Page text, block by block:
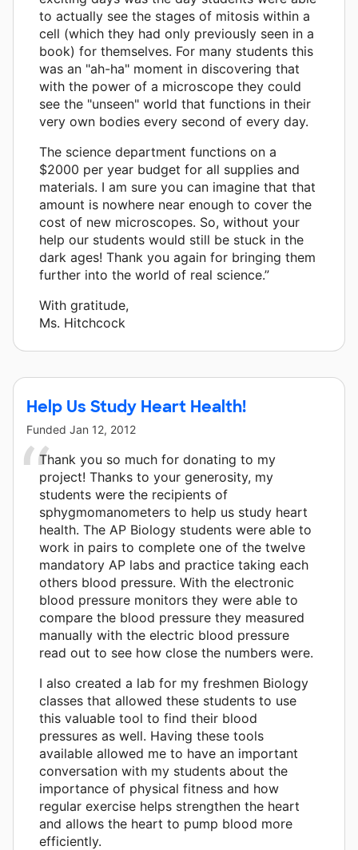
to actually see the stages of mitosis within a
cell (which they had only previously seen in a
book) for themselves. For many students this
was an "ah-ha" moment in discovering that
with the power of a microscope they could
see the "unseen" world that functions in their
very own bodies every second of every day.
The science department functions on a
$2000 per year budget for all supplies and
materials. I am sure you can imagine that that
amount is nowhere near enough to cover the
cost of new microscopes. So, without your
help our students would still be stuck in the
dark ages! Thank you again for bringing them
further into the world of real science.”
With gratitude,
Ms. Hitchcock
Help Us Study Heart Health!
Funded Jan 12, 2012
Thank you so much for donating to my
project! Thanks to your generosity, my
students were the recipients of
sphygmomanometers to help us study heart
health. The AP Biology students were able to
work in pairs to complete one of the twelve
mandatory AP labs and practice taking each
others blood pressure. With the electronic
blood pressure monitors they were able to
compare the blood pressure they measured
manually with the electric blood pressure
read out to see how close the numbers were.
I also created a lab for my freshmen Biology
classes that allowed these students to use
this valuable tool to find their blood
pressures as well. Having these tools
available allowed me to have an important
conversation with my students about the
importance of physical fitness and how
regular exercise helps strengthen the heart
and allows the heart to pump blood more
efficiently.